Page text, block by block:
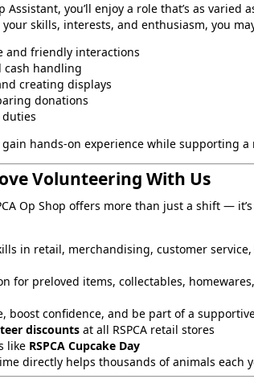
Assistant, you’ll enjoy a role that’s as varied
skills, interests, and enthusiasm, you
and friendly interactions
cash handling
creating displays
donations
gain hands‑on experience while supporting
Volunteering With Us
Op Shop offers more than just a shift —
in retail, merchandising, customer
for preloved items, collectables,
boost confidence, and be part of a
discounts at all RSPCA retail stores
like RSPCA Cupcake Day
directly helps thousands of animals each